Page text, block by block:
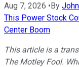
Aug 7, 2026 •By
This Power Stock
Center Boom
This article is a
The Motley Fool.